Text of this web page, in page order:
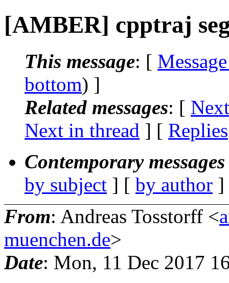
[AMBER] cpptraj
This message: [
bottom) ]
Related messages: [
Next in thread ] [ Replies
Contemporary
by subject ] [ by author
From: Andreas Tosstorff <
muenchen.de>
Date: Mon, 11 Dec 2017